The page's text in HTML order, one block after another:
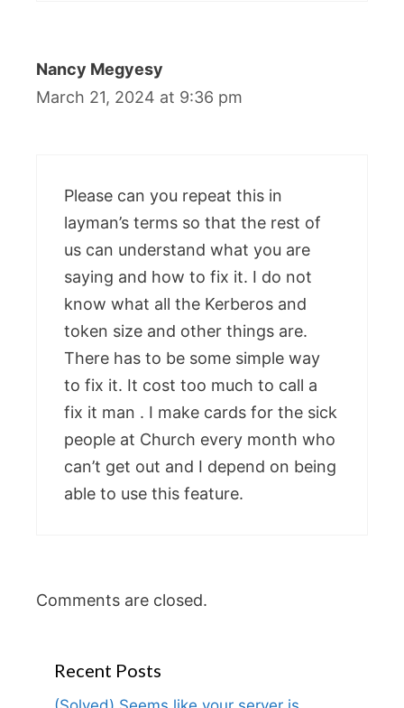
Nancy Megyesy
March 21, 2024 at 9:36 pm
Please can you repeat this in
layman’s terms so that the rest of
us can understand what you are
saying and how to fix it. I do not
know what all the Kerberos and
token size and other things are.
There has to be some simple way
to fix it. It cost too much to call a
fix it man . I make cards for the sick
people at Church every month who
can’t get out and I depend on being
able to use this feature.
Comments are closed.
Recent Posts